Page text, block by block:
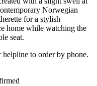
Norwegian
for a stylish
home while watching the
seat.
to order by phone.